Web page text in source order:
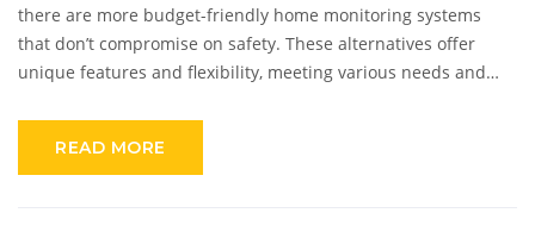
there are more budget-friendly home monitoring systems
that don’t compromise on safety. These alternatives offer
unique features and flexibility, meeting various needs and
guide explores the best cost-effective alternatives to ADT,
READ MORE